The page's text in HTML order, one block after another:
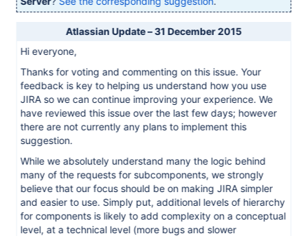
Atlassian Update – 31 December 2015
Hi everyone,
Thanks for voting and commenting on this issue. Your
feedback is key to helping us understand how you use
JIRA so we can continue improving your experience. We
have reviewed this issue over the last few days; however
there are not currently any plans to implement this
suggestion.
While we absolutely understand many the logic behind
many of the requests for subcomponents, we strongly
believe that our focus should be on making JIRA simpler
and easier to use. Simply put, additional levels of hierarchy
for components is likely to add complexity on a conceptual
level, at a technical level (more bugs and slower